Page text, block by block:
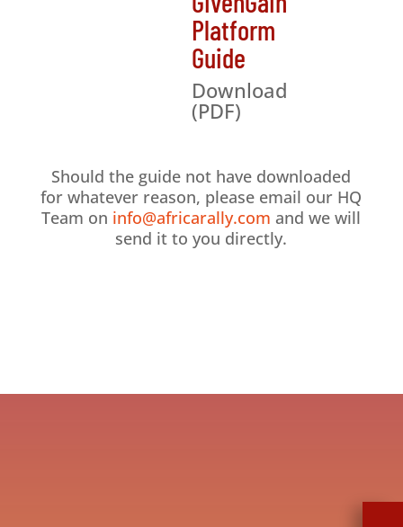
Platform
Guide
Download
(PDF)
Should the guide not have downloaded
for whatever reason, please email our HQ
Team on info@africarally.com and we will
send it to you directly.